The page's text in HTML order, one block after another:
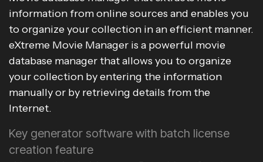
information from online sources and enables you
to organize your collection in an efficient manner.
eXtreme Movie Manager is a powerful movie
database manager that allows you to organize
your collection by entering the information
manually or by retrieving details from the
Internet.
Key generator software with batch license
creation feature